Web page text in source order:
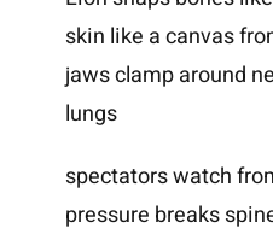
skin like a canvas
jaws clamp around
lungs
spectators watch
pressure breaks